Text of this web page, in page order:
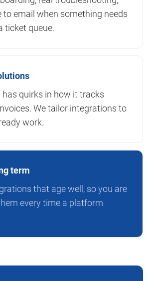
to email when something needs
ticket queue.
has quirks in how it tracks
We tailor integrations to
work.
term
that age well, so you are
every time a platform